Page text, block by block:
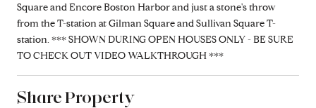
Square and Encore Boston Harbor and just a stone's throw
from the T-station at Gilman Square and Sullivan Square T-
station. *** SHOWN DURING OPEN HOUSES ONLY - BE SURE
TO CHECK OUT VIDEO WALKTHROUGH ***
Share Property